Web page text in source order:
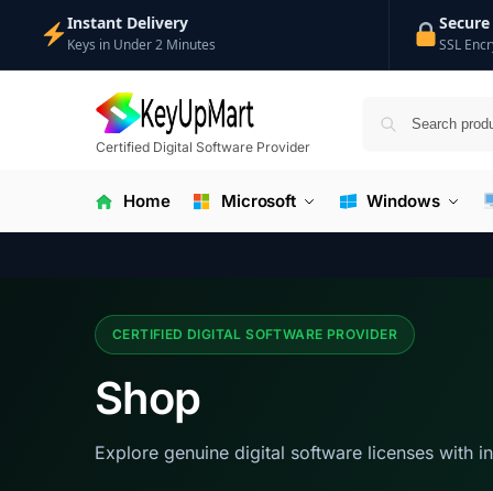
Instant Delivery
Keys in Under 2 Minutes SSL
Certified Digital Software Provider
Home Microsoft Windows
CERTIFIED DIGITAL SOFTWARE PROVIDER
Shop
Explore genuine digital software licenses with